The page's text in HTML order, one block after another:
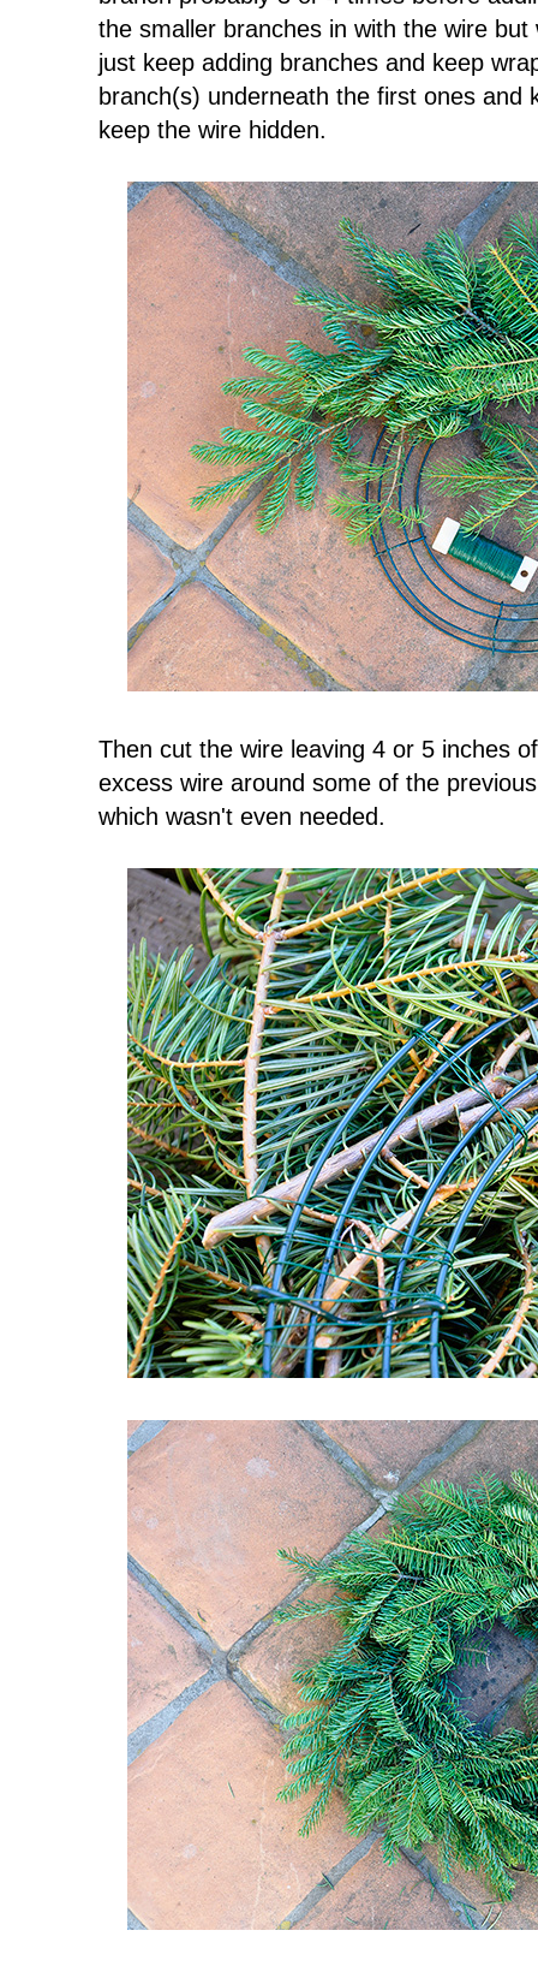
the smaller branches in with the wire
just keep adding branches and keep
branch(s) underneath the first ones and
keep the wire hidden.
Then cut the wire leaving 4 or 5 inches
excess wire around some of the
which wasn't even needed.